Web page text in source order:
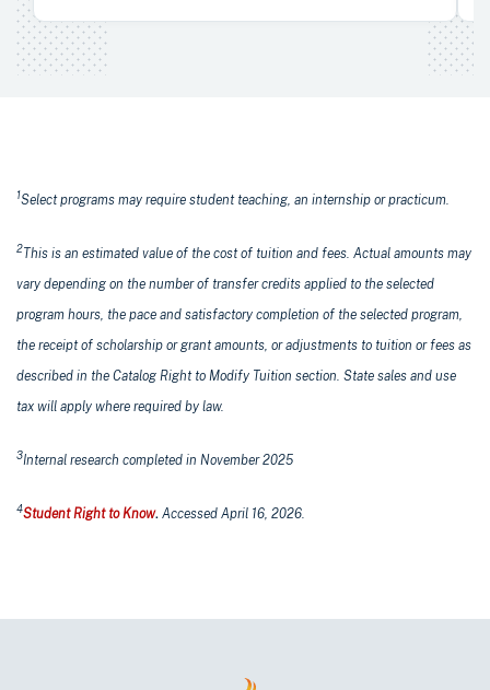
1Select programs may require student teaching, an internship or practicum.
2This is an estimated value of the cost of tuition and fees. Actual amounts may
vary depending on the number of transfer credits applied to the selected
program hours, the pace and satisfactory completion of the selected program,
the receipt of scholarship or grant amounts, or adjustments to tuition or fees as
described in the Catalog Right to Modify Tuition section. State sales and use
tax will apply where required by law.
3Internal research completed in November 2025
4Student Right to Know. Accessed April 16, 2026.